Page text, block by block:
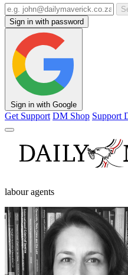
Sign in with password
Sign in with Google
Get Support DM Shop Support
labour agents